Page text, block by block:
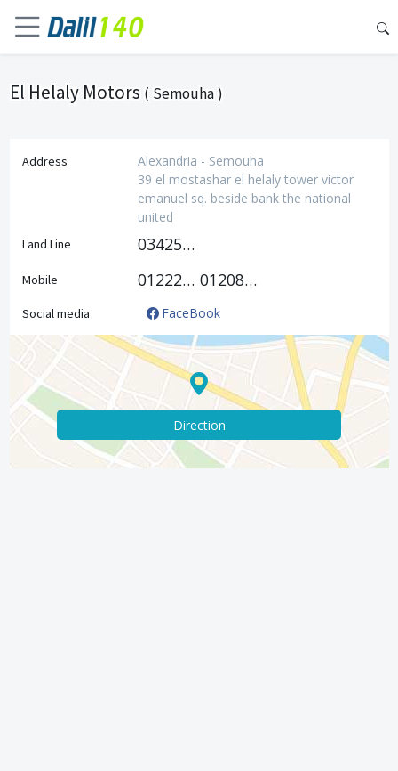
El Helaly Motors ( Semouha )
Address
Alexandria - Semouha
39 el mostashar el helaly tower victor
emanuel sq. beside bank the national
united
Land Line 034250876
Mobile 01222162468 01208777877
Social media FaceBook
Direction